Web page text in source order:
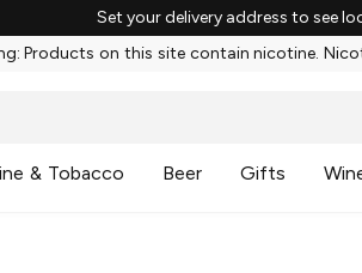
Set your delivery address to see
Products on this site contain nicotine.
& Tobacco Beer Gifts